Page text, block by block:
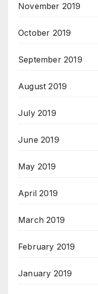
November 2019
October 2019
September 2019
August 2019
July 2019
June 2019
May 2019
April 2019
March 2019
February 2019
January 2019